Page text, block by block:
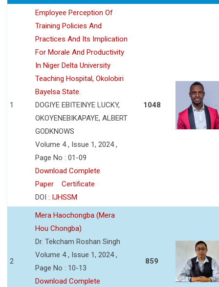
1
Employee Perception Of
Training Policies And
Practices And Its Implication
For Morale And Productivity
In Niger Delta University
Teaching Hospital, Okolobiri
Bayelsa State.
DOGIYE EBITEINYE LUCKY,
OKOYENEBIKAPAYE, ALBERT
GODKNOWS
Volume 4 , Issue 1, 2024 ,
Page No : 01-09
Download Complete
Paper
Certificate
DOI : IJHSSM
1048
2
Mera Haochongba (Mera
Hou Chongba)
Dr. Tekcham Roshan Singh
Volume 4 , Issue 1, 2024 ,
Page No : 10-13
Download Complete
859